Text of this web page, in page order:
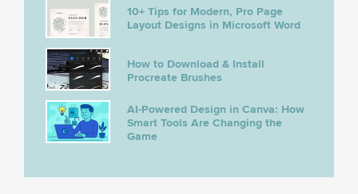
10+ Tips for Modern, Pro Page
Layout Designs in Microsoft Word
How to Download & Install
Procreate Brushes
AI-Powered Design in Canva: How
Smart Tools Are Changing the
Game